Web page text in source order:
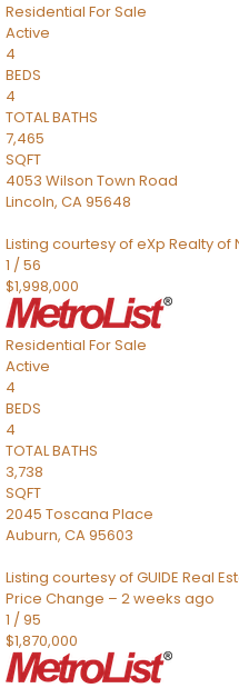
Residential For Sale
Active
4
BEDS
4
TOTAL BATHS
7,465
SQFT
4053 Wilson Town Road
Lincoln, CA95648
Listing courtesy of eXp Realty of
1 /56
$1,998,000
Residential For Sale
Active
4
BEDS
4
TOTAL BATHS
3,738
SQFT
2045 Toscana Place
Auburn, CA95603
Listing courtesy of GUIDE Real
Price Change – 2 weeks ago
1 /95
$1,870,000